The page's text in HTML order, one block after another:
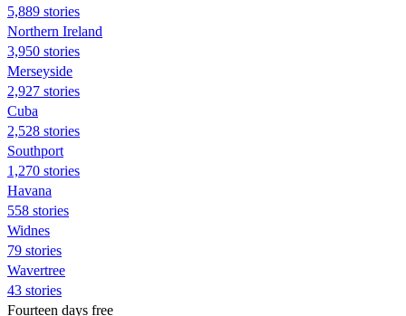
5,889 stories
Northern Ireland
3,950 stories
Merseyside
2,927 stories
Cuba
2,528 stories
Southport
1,270 stories
Havana
558 stories
Widnes
79 stories
Wavertree
43 stories
Fourteen days free